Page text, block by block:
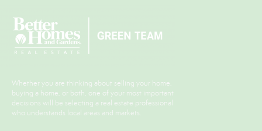
Whether you are thinking about selling your home,
buying a home, or both, one of your most important
decisions will be selecting a real estate professional
who understands local areas and markets.